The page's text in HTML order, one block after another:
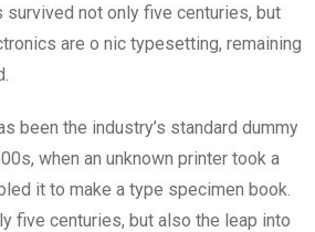
survived not only five centuries, but
are o nic typesetting, remaining
been the industry’s standard dummy
when an unknown printer took a
it to make a type specimen book.
five centuries, but also the leap into